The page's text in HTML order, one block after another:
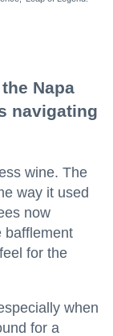
Napa
navigating
wine. The
way it used
now
bafflement
for the
when
for a